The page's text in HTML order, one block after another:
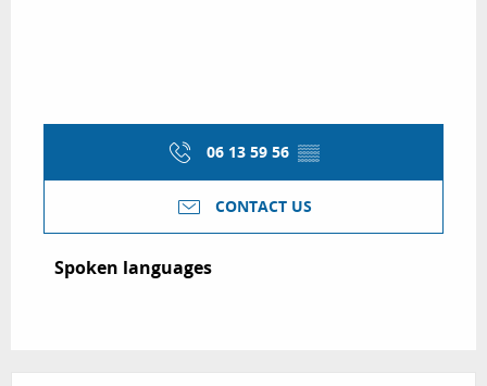
06 13 59 56 ▒▒
CONTACT US
Spoken languages
Spoken languages